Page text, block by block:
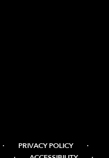
· PRIVACY POLICY ·